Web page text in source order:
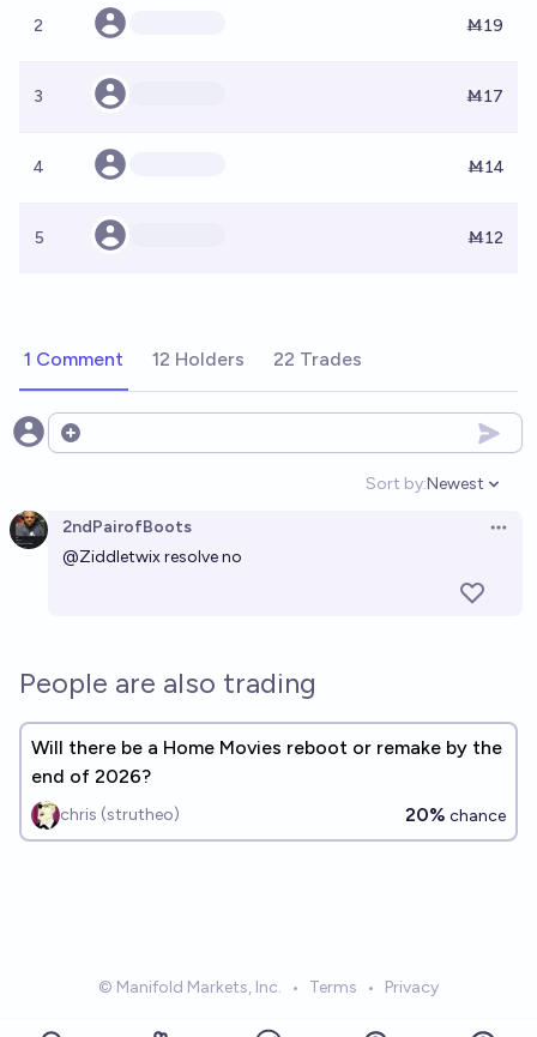
2 Ṁ19
3 Ṁ17
4 Ṁ14
5 Ṁ12
1 Comment 12 Holders 22 Trades
Open options
Sort by:
Open
Newest
2ndPairofBoots
@Ziddletwixresolve no
People are also trading
Will there be a Home Movies reboot or remake by the
end of 2026?
chris (strutheo) 20% chance
© Manifold Markets, Inc. • Terms • Privacy